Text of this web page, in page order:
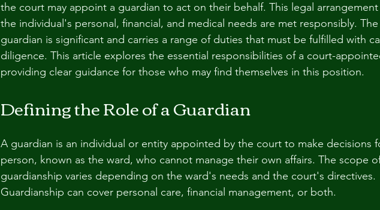
the court may appoint a guardian to act on their behalf. This legal
the individual's personal, financial, and medical needs are met responsibly.
guardian is significant and carries a range of duties that must be fulfilled with
diligence. This article explores the essential responsibilities of a court-
providing clear guidance for those who may find themselves in this position.
Defining the Role of a Guardian
A guardian is an individual or entity appointed by the court to make decisions
person, known as the ward, who cannot manage their own affairs. The scope
guardianship varies depending on the ward's needs and the court's directives.
Guardianship can cover personal care, financial management, or both.